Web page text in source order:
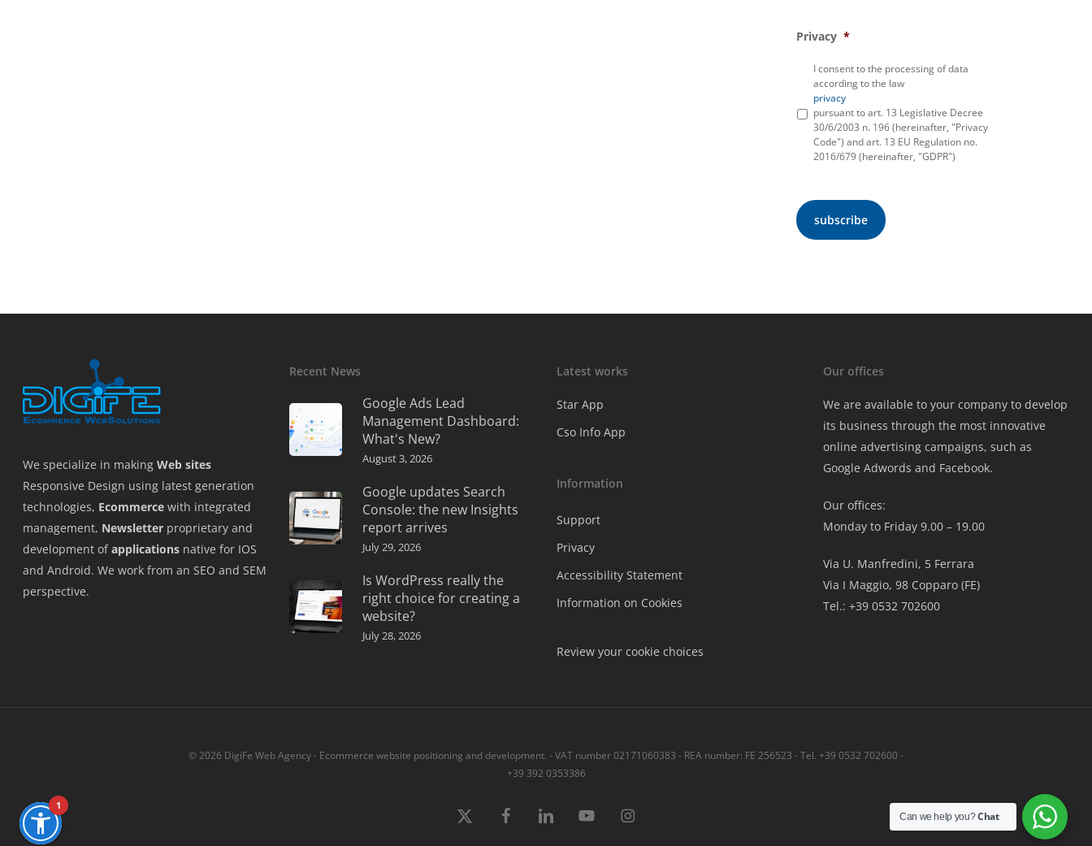
Privacy *
I consent to the processing of data
according to the law
privacy
pursuant to art. 13 Legislative Decree
30/6/2003 n. 196 (hereinafter, "Privacy
Code") and art. 13 EU Regulation no.
2016/679 (hereinafter, "GDPR")
Share
We specialize in making Web sites
Responsive Design using latest generation
technologies, Ecommerce with integrated
management, Newsletter proprietary and
development ofapplications native for IOS
and Android. We work from an SEO and SEM
perspective.
Recent News
Google Ads Lead
Management Dashboard:
What's New?
August 3, 2026
Google updates Search
Console: the new Insights
report arrives
July 29, 2026
Is WordPress really the
right choice for creating a
website?
July 28, 2026
Latest works
Star App
Cso Info App
Information
Support
Privacy
Accessibility Statement
Information on Cookies
Review your cookie choices
Our offices
We are available to your company to develop
its business through the most innovative
online advertising campaigns, such as
Google Adwords and Facebook.
Our offices:
Monday to Friday 9.00 – 19.00
Via U. Manfredini, 5 Ferrara
Via I Maggio, 98 Copparo (FE)
Tel.: +39 0532 702600
© 2026 DigiFe Web Agency - Ecommerce website positioning and development. - VAT number 02171060383 - REA number: FE 256523 - Tel. +39 0532 702600 -
+39 392 0353386
x-
Facebooklinkedin youtube instagram Can we help you?Chat
1